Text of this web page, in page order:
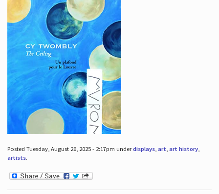
Posted Tuesday, August 26, 2025 - 2:17pm underdisplays, art, art history,
artists.